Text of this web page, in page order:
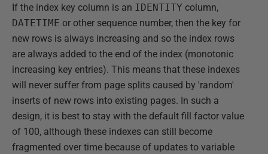
If the index key column is an IDENTITY column,
DATETIME or other sequence number, then the key for
new rows is always increasing and so the index rows
are always added to the end of the index (monotonic
increasing key entries). This means that these indexes
will never suffer from page splits caused by 'random'
inserts of new rows into existing pages. In such a
design, it is best to stay with the default fill factor value
of 100, although these indexes can still become
fragmented over time because of updates to variable